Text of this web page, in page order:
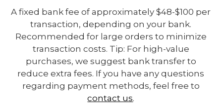
A fixed bank fee of approximately $48-$100 per
transaction, depending on your bank.
Recommended for large orders to minimize
transaction costs. Tip: For high-value
purchases, we suggest bank transfer to
reduce extra fees. If you have any questions
regarding payment methods, feel free to
contact us.